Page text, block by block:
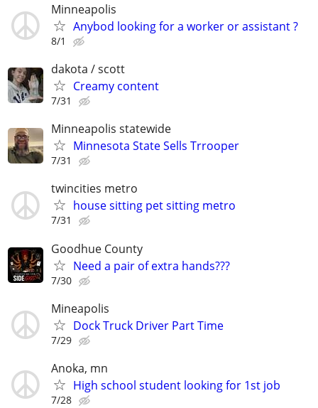
Minneapolis
Anybod looking for a worker or assistant ?
8/1
dakota / scott
Creamy content
7/31
Minneapolis statewide
Minnesota State Sells Trrooper
7/31
twincities metro
house sitting pet sitting metro
7/31
Goodhue County
Need a pair of extra hands???
7/30
Mineapolis
Dock Truck Driver Part Time
7/29
Anoka, mn
High school student looking for 1st job
7/28